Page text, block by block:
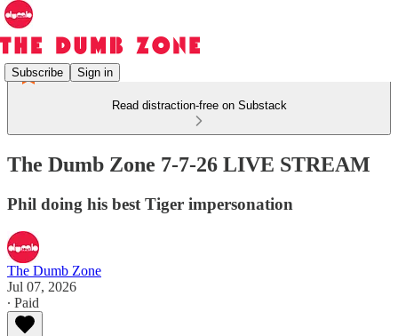
Subscribe Sign in
Read distraction-free on Substack
The Dumb Zone 7-7-26 LIVE STREAM
Phil doing his best Tiger impersonation
The Dumb Zone
Jul 07, 2026
∙ Paid